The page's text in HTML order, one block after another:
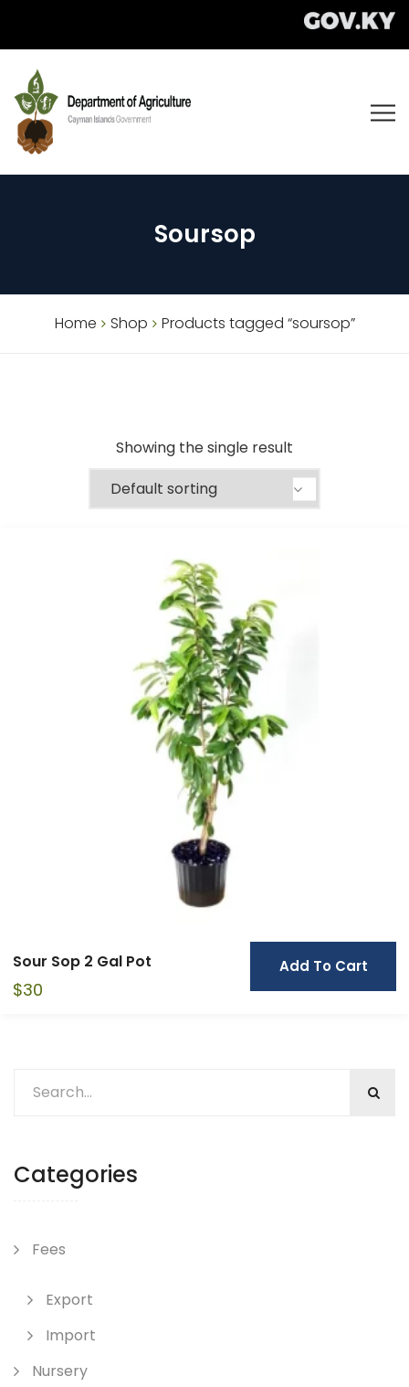
Soursop
Home Shop Products tagged “soursop”
Showing the single result
Add To Cart
Sour Sop 2 Gal Pot
$30
Categories
Fees
Export
Import
Nursery